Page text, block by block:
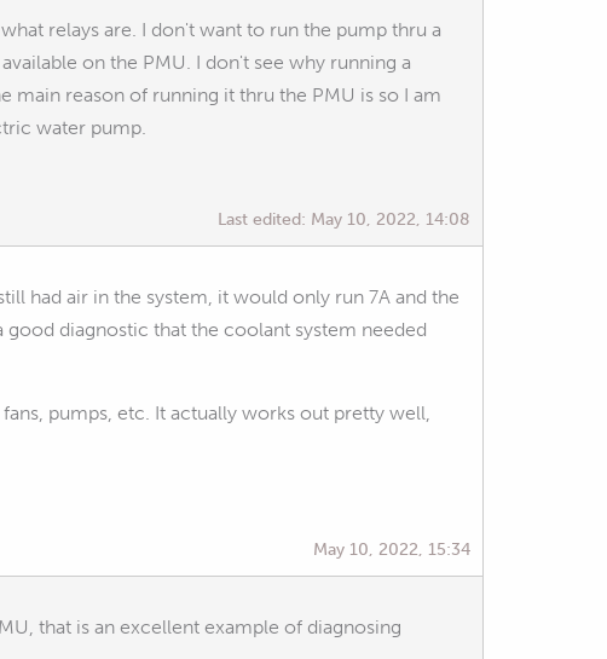
relays are. I don't want to run the pump thru a
on the PMU. I don't see why running a
main reason of running it thru the PMU is so I am
water pump.
Last edited: May 10, 2022, 14:08
had air in the system, it would only run 7A and the
diagnostic that the coolant system needed
pumps, etc. It actually works out pretty well,
May 10, 2022, 15:34
that is an excellent example of diagnosing